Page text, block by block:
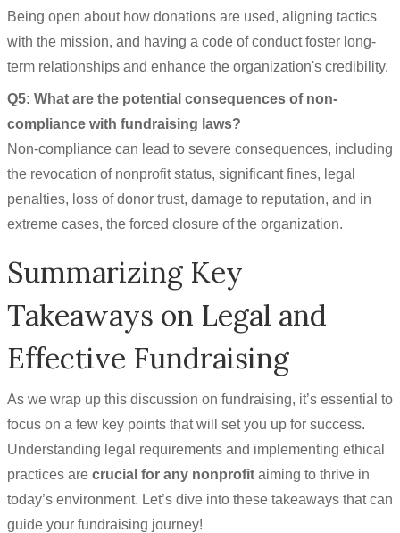
Being open about how donations are used, aligning tactics
with the mission, and having a code of conduct foster long-
term relationships and enhance the organization's credibility.
Q5: What are the potential consequences of non-
compliance with fundraising laws?
Non-compliance can lead to severe consequences, including
the revocation of nonprofit status, significant fines, legal
penalties, loss of donor trust, damage to reputation, and in
extreme cases, the forced closure of the organization.
Summarizing Key
Takeaways on Legal and
Effective Fundraising
As we wrap up this discussion on fundraising, it’s essential to
focus on a few key points that will set you up for success.
Understanding legal requirements and implementing ethical
practices are crucial for any nonprofit aiming to thrive in
today’s environment. Let’s dive into these takeaways that can
guide your fundraising journey!